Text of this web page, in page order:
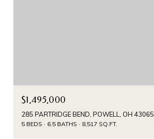
$1,495,000
285 PARTRIDGE BEND, POWELL, OH 43065
5 BEDS 6.5 BATHS 8,517 SQ.FT.